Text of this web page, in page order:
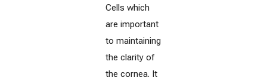
Cells which
are important
to maintaining
the clarity of
the cornea. It